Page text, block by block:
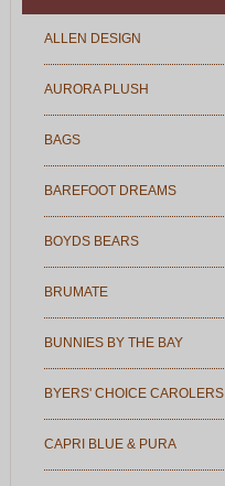
ALLEN DESIGN
AURORA PLUSH
BAGS
BAREFOOT DREAMS
BOYDS BEARS
BRUMATE
BUNNIES BY THE BAY
BYERS' CHOICE CAROLERS
CAPRI BLUE & PURA